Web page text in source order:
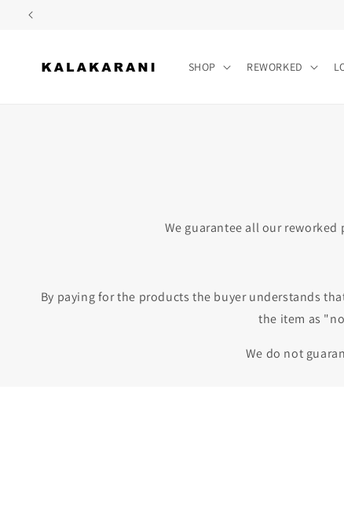
Skip to
SHOP REWORKED
We guarantee all our
By paying for the products the buyer understands
the item as
We do not